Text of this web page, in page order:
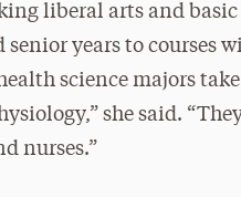
liberal arts and basic
years to courses
science majors
she said.
nurses.”